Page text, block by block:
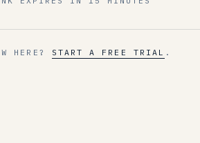
HERE? START A FREE TRIAL .